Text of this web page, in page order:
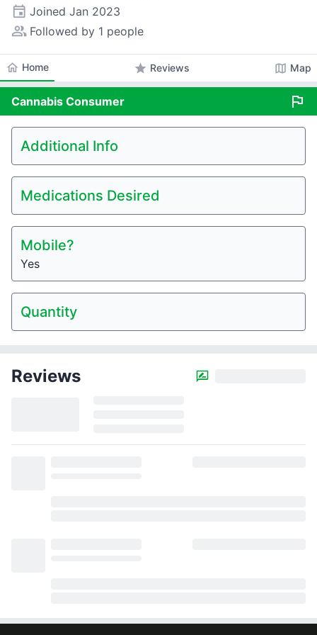
event Joined Jan 2023
people_alt Followed by 1 people
home Home star Reviews map Map
Cannabis Consumer flag
Additional Info
Medications Desired
Mobile?
Yes
Quantity
Reviews